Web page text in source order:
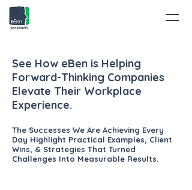
See How eBen is Helping
Forward-Thinking Companies
Elevate Their Workplace
Experience.
The Successes We Are Achieving Every
Day Highlight Practical Examples, Client
Wins, & Strategies That Turned
Challenges Into Measurable Results.